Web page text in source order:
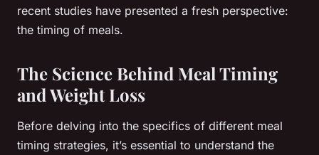
recent studies have presented a fresh perspective:
the timing of meals.
The Science Behind Meal Timing
and Weight Loss
Before delving into the specifics of different meal
timing strategies, it’s essential to understand the